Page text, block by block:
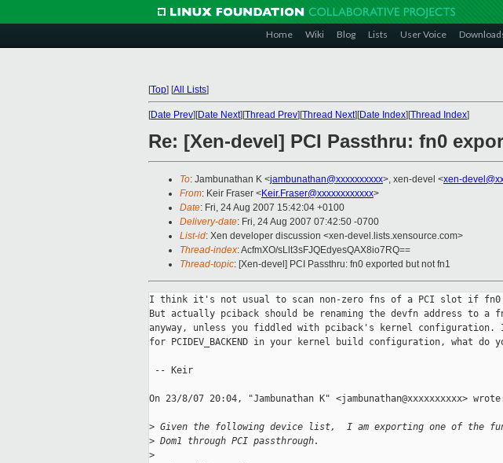
Home Wiki Blog Lists User Voice
[Top] [All Lists]
[Date Prev][Date Next][Thread Prev][Thread Next][Date Index][Thread Index]
Re: [Xen-devel] PCI Passthru: fn0
To: Jambunathan K <jambunathan@xxxxxxxxxx>, xen-devel <xen-
From: Keir Fraser <Keir.Fraser@xxxxxxxxxxxx>
Date: Fri, 24 Aug 2007 15:42:04 +0100
Delivery-date: Fri, 24 Aug 2007 07:42:50 -0700
List-id: Xen developer discussion <xen-devel.lists.xensource.com>
Thread-index: AcfmXO/sLlt3sFJQEdyesQAX8io7RQ==
Thread-topic: [Xen-devel] PCI Passthru: fn0 exported but not fn1
I think it's not usual to scan non-zero fns of a PCI slot if fn0
But actually pciback should be renaming the devfn address to a
anyway, unless you fiddled with pciback's kernel configuration.
for PCIDEV_BACKEND in your kernel build configuration, what do
-- Keir
On 23/8/07 20:04, "Jambunathan K" <jambunathan@xxxxxxxxxx>
> Given the following device list,  I am exporting one of the
> Dom1 through PCI passthrough.
>